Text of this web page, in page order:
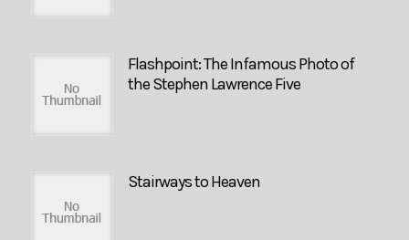
Flashpoint: The Infamous Photo of
the Stephen Lawrence Five
Stairways to Heaven